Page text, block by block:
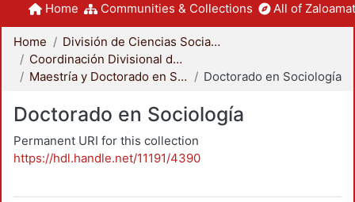
Home Communities & Collections All of
Home
División de Ciencias Sociales y Humanidades
Coordinación Divisional de Posgrado
Maestría y Doctorado en Sociología
Doctorado en Sociología
Doctorado en Sociología
Permanent URI for this collection
https://hdl.handle.net/11191/4390